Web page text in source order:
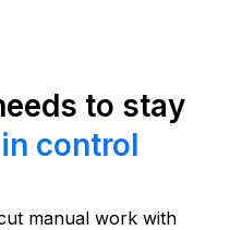
to stay
control
manual work with